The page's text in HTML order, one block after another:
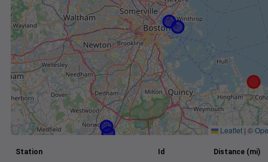
Leaflet | ©
Station Id Distance (mi)